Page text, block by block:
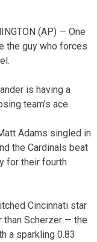
(AP) — One
the guy who forces
is having a
team’s ace.
Adams singled in
the Cardinals beat
for their fourth
Cincinnati star
than Scherzer — the
a sparkling 0.83